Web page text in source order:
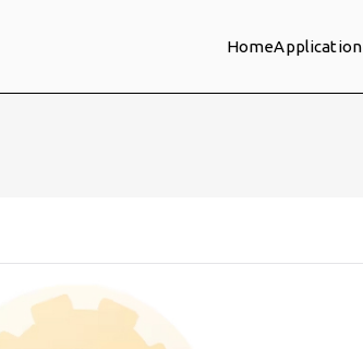
HomeApplication